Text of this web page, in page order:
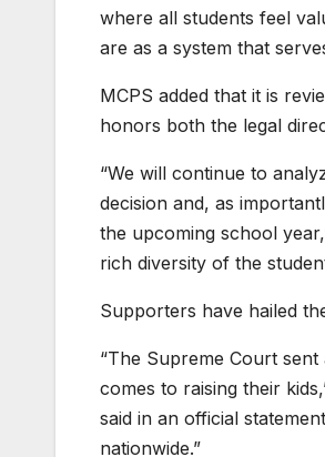
where all students feel
are as a system that
MCPS added that it is
honors both the legal
“We will continue to
decision and, as
the upcoming school
rich diversity of the
Supporters have hailed
“The Supreme Court
comes to raising their
said in an official
nationwide.”